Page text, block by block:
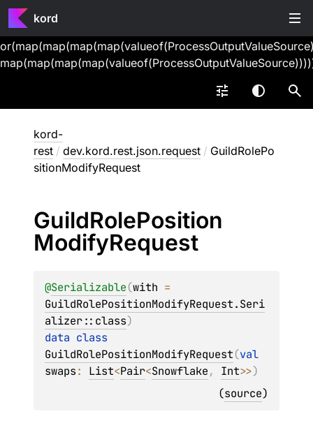
kord
kord-
rest / dev.kord.rest.json.request / GuildRolePo
sitionModifyRequest
GuildRolePosition
ModifyRequest
@Serializable(with
GuildRolePositionModifyRequest.Seri
alizer::class)
data
GuildRolePositionModifyRequest(
swaps: List<Pair<Snowflake, Int>>)
(source)